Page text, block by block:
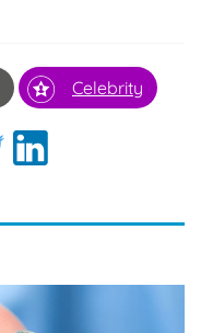
Celebrity